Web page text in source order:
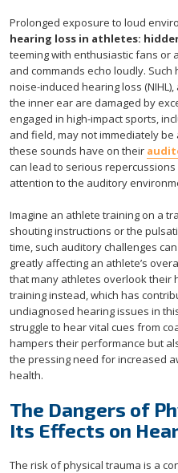
Prolonged exposure to loud
hearing loss in athletes:
teeming with enthusiastic fans or
and commands echo loudly.
noise-induced hearing loss
the inner ear are damaged by
engaged in high-impact sports,
and field, may not immediately
these sounds have on their
can lead to serious
attention to the auditory
Imagine an athlete training on a
shouting instructions or the
time, such auditory challenges
greatly affecting an athlete’s
that many athletes overlook their
training instead, which has
undiagnosed hearing issues in
struggle to hear vital cues from
hampers their performance but
the pressing need for increased
health.
The Dangers of
Its Effects on
The risk of physical trauma is a